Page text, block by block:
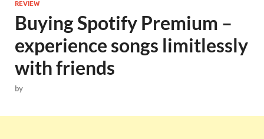
REVIEW
Buying Spotify Premium –
experience songs limitlessly
with friends
by